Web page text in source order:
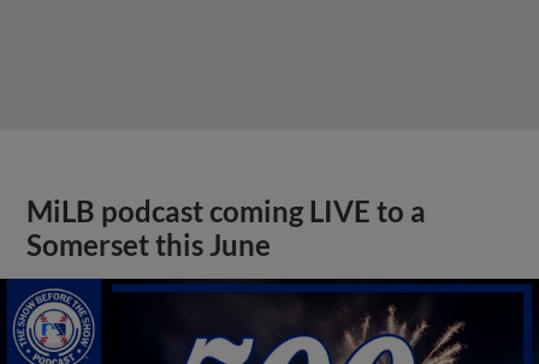
MiLB podcast coming LIVE to a
Somerset this June